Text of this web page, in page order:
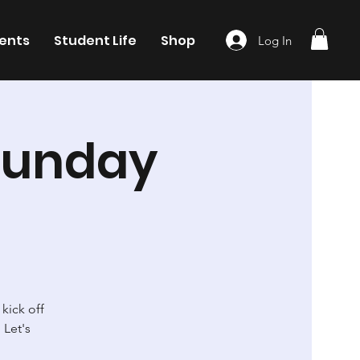
Student Life Shop Log In
kick off
Let's